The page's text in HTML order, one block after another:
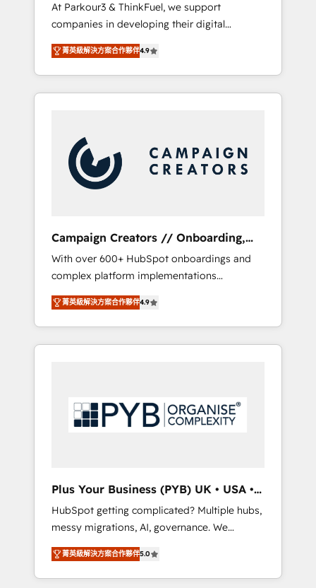
yourself as an undisputed leader. 🔹 BOOST:
Optimize your digital transformation process
A methodology designed to implement
HubSpot effectively and optimize your
digital processes. 🔹 Trusted by Industry
Leaders With an average rating of 4.9/5 and
has helped brands dominate their markets.
At Parkour3 & ThinkFuel, we support
companies in developing their digital
strategies by leveraging technologies and
automating their marketing and sales
processes to generate growth. Our offer
spans from Strategy to Operations. We
marketing automation, and digital marketing.
With extensive experience working with tech
companies and manufacturers since 2002,
we are committed to empowering our clients
implementation and seamless integration of
the CRM platform into your digital
ecosystem. Would you like support in
deploying your inbound marketing strategy?
We'll provide support tailored to your needs
and sales objectives. With 125+ certifications,
we are part of the most certified Canadian
English & French.
菁英級解決方案合作夥伴4.9
Campaign Creators // Onboarding,
CRM Migration
With over 600+ HubSpot onboardings and
complex platform implementations
delivered, CC is the go-to Elite Solutions
Partner for businesses ready to migrate,
replatform, and scale smarter. We specialize
in high-impact CRM and CMS migrations and
turning fragmented systems into unified,
growth-ready HubSpot architectures that
custom integrations across your full tech
stack. - Custom object setup, CMS builds, and
full-funnel automation. - Dashboards,
lifecycle campaigns, and lead nurturing
sequences. - Cross-hub setup across
Marketing, Sales, Operations, and Service
菁英級解決方案合作夥伴4.9
Plus Your Business (PYB) UK • USA •
Europe
HubSpot getting complicated? Multiple hubs,
messy migrations, AI, governance. We
organise that complexity, so your team can
put HubSpot to work... Welcome to our
Profile! We help with: • CRM implementation,
菁英級解決方案合作夥伴5.0